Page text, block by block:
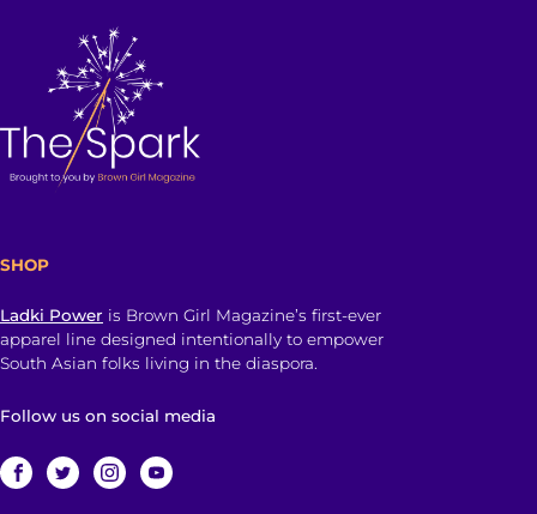
SHOP
Ladki Power is Brown Girl Magazine’s first-ever
apparel line designed intentionally to empower
South Asian folks living in the diaspora.
Follow us on social media